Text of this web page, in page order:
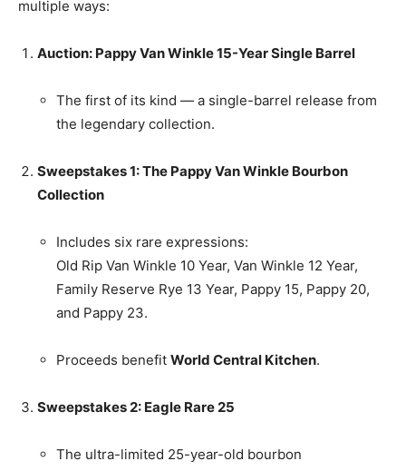
multiple ways:
Auction: Pappy Van Winkle 15-Year Single Barrel
The first of its kind — a single-barrel release from
the legendary collection.
Sweepstakes 1: The Pappy Van Winkle Bourbon
Collection
Includes six rare expressions:
Old Rip Van Winkle 10 Year, Van Winkle 12 Year,
Family Reserve Rye 13 Year, Pappy 15, Pappy 20,
and Pappy 23.
Proceeds benefit World Central Kitchen.
Sweepstakes 2: Eagle Rare 25
The ultra-limited 25-year-old bourbon